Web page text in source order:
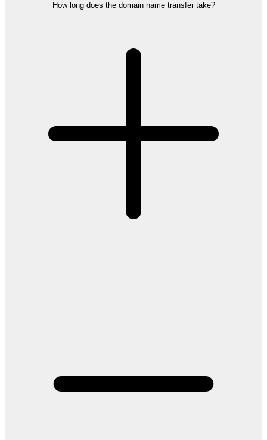
How long does the domain name transfer take?